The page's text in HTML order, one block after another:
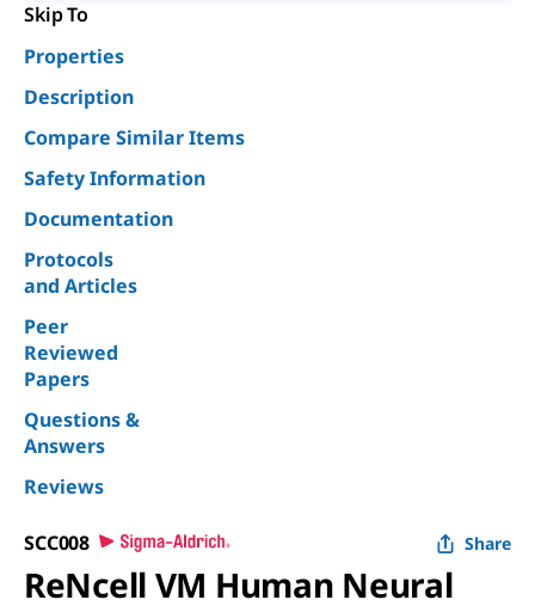
Skip To
Properties
Description
Compare Similar Items
Safety Information
Documentation
Protocols
and Articles
Peer
Reviewed
Papers
Questions &
Answers
Reviews
SCC008 Share
ReNcell VM Human Neural